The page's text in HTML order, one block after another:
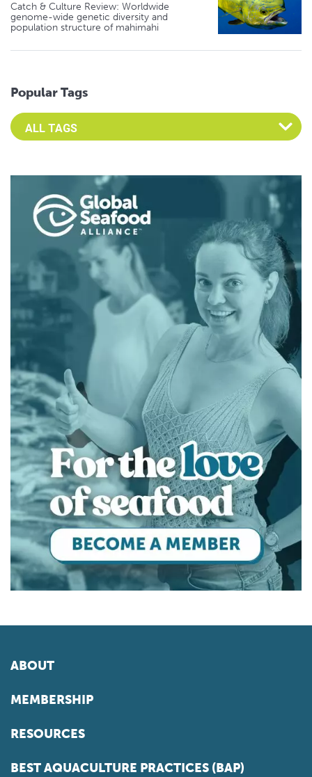
Catch & Culture Review: Worldwide
genome-wide genetic diversity and
population structure of mahimahi
Popular Tags
Select an Advocate Tag to view it's posts
ABOUT
MEMBERSHIP
RESOURCES
BEST AQUACULTURE PRACTICES (BAP)